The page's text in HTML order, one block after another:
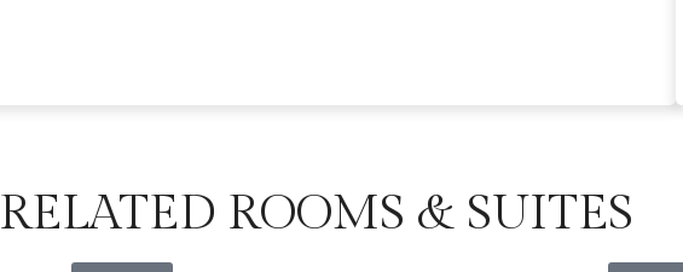
RELATED ROOMS & SUITES